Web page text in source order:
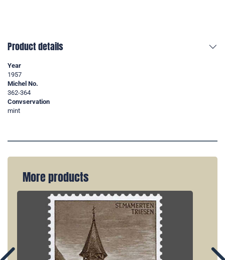
Product details
Year
1957
Michel No.
362-364
Convservation
mint
More products